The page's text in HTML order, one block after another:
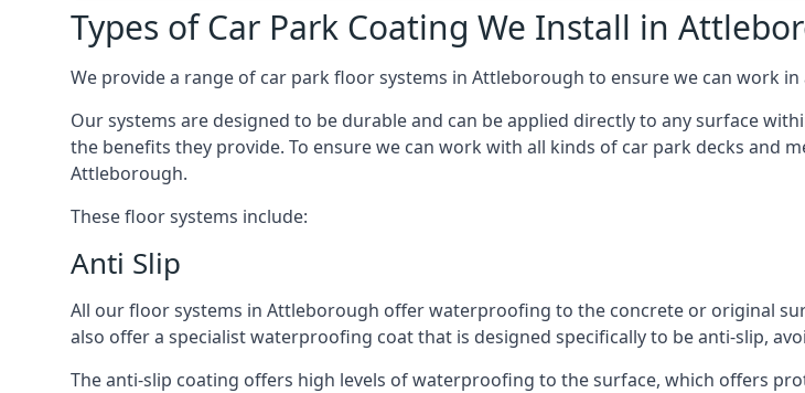
Types of Car Park Coating We Install in
We provide a range of car park floor systems in Attleborough to ensure we can work
Our systems are designed to be durable and can be applied directly to any surface
the benefits they provide. To ensure we can work with all kinds of car park decks and
Attleborough.
These floor systems include:
Anti Slip
All our floor systems in Attleborough offer waterproofing to the concrete or original
also offer a specialist waterproofing coat that is designed specifically to be anti-slip,
The anti-slip coating offers high levels of waterproofing to the surface, which offers